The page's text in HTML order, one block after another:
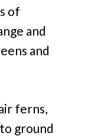
of
and
and
ferns,
ground